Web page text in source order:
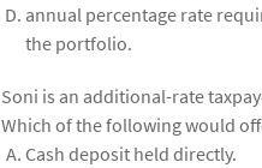
annual percentage rate
the portfolio.
Soni is an additional-rate
Which of the following would
Cash deposit held directly.